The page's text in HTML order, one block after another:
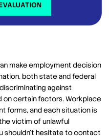
make employment decision
both state and federal
against
certain factors. Workplace
forms, and each situation is
victim of unlawful
shouldn’t hesitate to contact